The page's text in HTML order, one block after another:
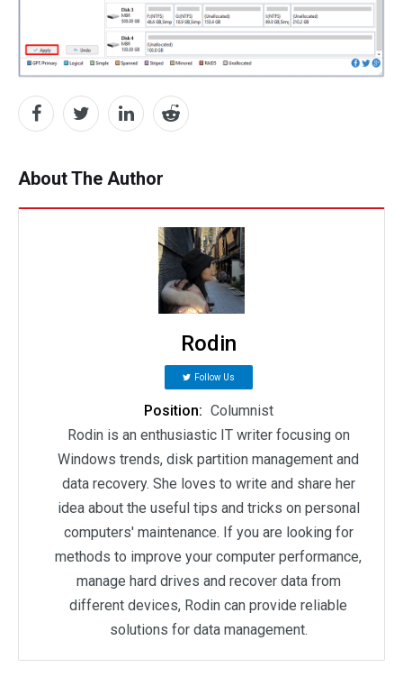
About The Author
Rodin
Follow Us
Position: Columnist
Rodin is an enthusiastic IT writer focusing on
Windows trends, disk partition management and
data recovery. She loves to write and share her
idea about the useful tips and tricks on personal
computers' maintenance. If you are looking for
methods to improve your computer performance,
manage hard drives and recover data from
different devices, Rodin can provide reliable
solutions for data management.